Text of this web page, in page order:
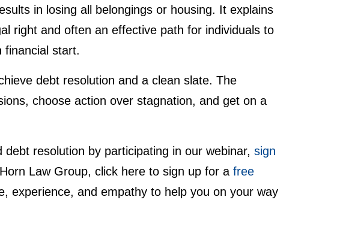
in losing all belongings or housing. It explains
right and often an effective path for individuals to
financial start.
debt resolution and a clean slate. The
choose action over stagnation, and get on a
resolution by participating in our webinar, sign
Law Group, click here to sign up for a free
experience, and empathy to help you on your way